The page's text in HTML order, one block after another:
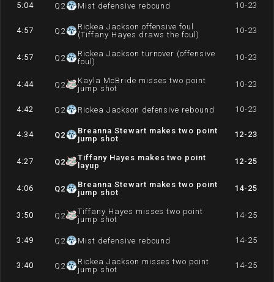
5:04 Q 2 Mist defensive rebound 10-23
4:57 Q 2
Rickea Jackson offensive foul
(Tiffany Hayes draws the foul)
10-23
4:57 Q 2
Rickea Jackson turnover (offensive
foul)
10-23
4:44 Q 2
Kayla McBride misses two point
jump shot
10-23
4:42 Q 2 Rickea Jackson defensive rebound 10-23
4:34 Q2
Breanna Stewart makes two point
jump shot
12-23
4:27 Q2
Tiffany Hayes makes two point
layup
12-25
4:06 Q2
Breanna Stewart makes two point
jump shot
14-25
3:50 Q 2
Tiffany Hayes misses two point
jump shot
14-25
3:49 Q 2 Mist defensive rebound 14-25
3:40 Q 2
Rickea Jackson misses two point
jump shot
14-25